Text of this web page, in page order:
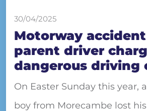
30/04/2025
Motorway accident
parent driver
dangerous driving
On Easter Sunday this year,
boy from Morecambe lost